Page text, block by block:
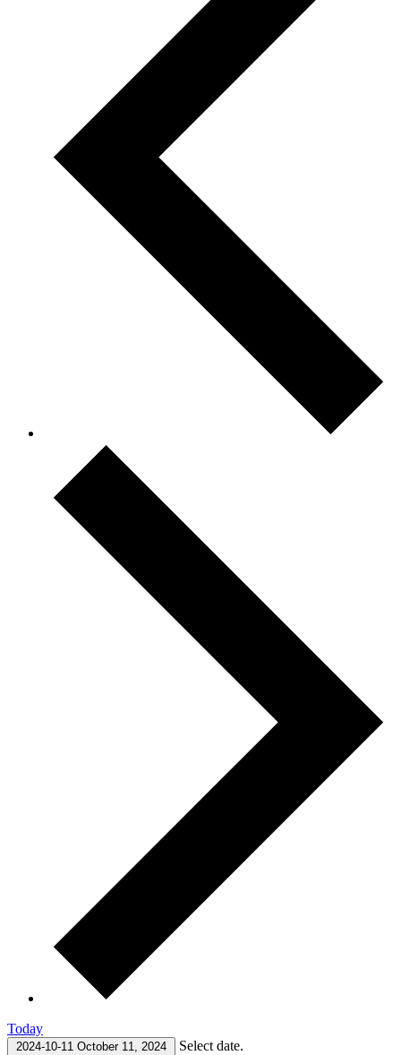
Today
2024-10-11 October 11, 2024 Select date.